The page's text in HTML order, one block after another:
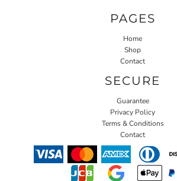
PAGES
Home
Shop
Contact
SECURE
Guarantee
Privacy Policy
Terms & Conditions
Contact